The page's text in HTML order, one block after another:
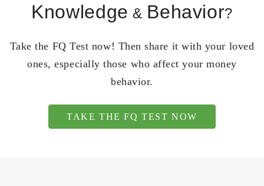
Knowledge & Behavior?
Take the FQ Test now! Then share it with your loved
ones, especially those who affect your money
behavior.
TAKE THE FQ TEST NOW